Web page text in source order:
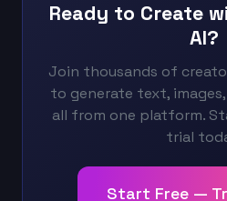
Ready to Create
AI?
Join thousands of
to generate text,
all from one platform.
trial
Start Free —